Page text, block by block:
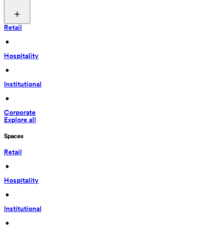
Retail
•
Hospitality
•
Institutional
•
Corporate
Explore all
Spaces
Retail
•
Hospitality
•
Institutional
•